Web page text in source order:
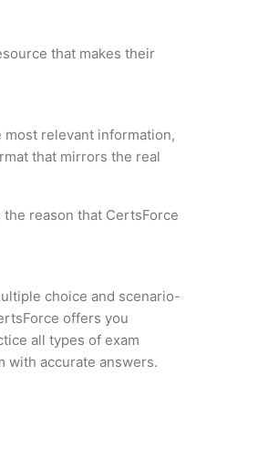
that makes their
most relevant information,
that mirrors the real
reason that CertsForce
choice and scenario-
offers you
all types of exam
with accurate answers.